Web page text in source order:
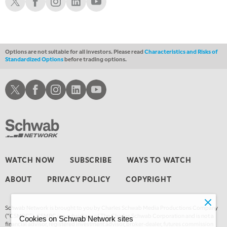
THE WRAP REPLAY
Options are not suitable for all investors. Please readCharacteristics and Risks of
Standardized Optionsbefore trading options.
WATCH NOW SUBSCRIBE WAYS TO WATCH
ABOUT PRIVACY POLICY COPYRIGHT
Schwab Network is brought to you by Charles Schwab Media Productions Company
(“CSMPC”). CSMPC is a subsidiary of The Charles Schwab Corporation and is not a
financial advisor, registered investment advisor, broker-dealer, futures commission
Schwab XSchwab Facebook
Schwab Instagram
Schwab LinkedInSchwab Youtube
Cookies on Schwab Network sites